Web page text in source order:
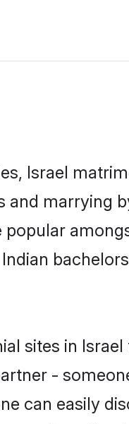
Israel
and marrying
sites in
-
can easily